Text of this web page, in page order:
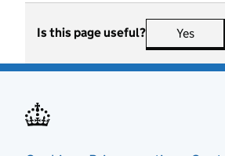
Is this page useful? Yes this